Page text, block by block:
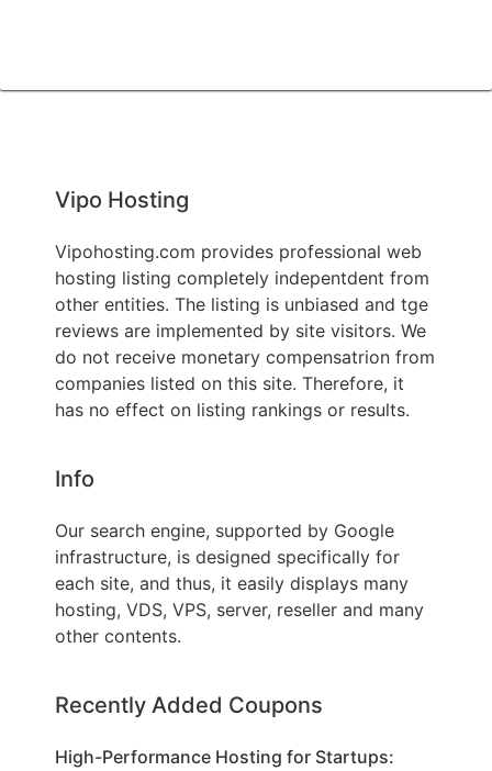
Vipo Hosting
Vipohosting.com provides professional web
hosting listing completely indepentdent from
other entities. The listing is unbiased and tge
reviews are implemented by site visitors. We
do not receive monetary compensatrion from
companies listed on this site. Therefore, it
has no effect on listing rankings or results.
Info
Our search engine, supported by Google
infrastructure, is designed specifically for
each site, and thus, it easily displays many
hosting, VDS, VPS, server, reseller and many
other contents.
Recently Added Coupons
High-Performance Hosting for Startups: